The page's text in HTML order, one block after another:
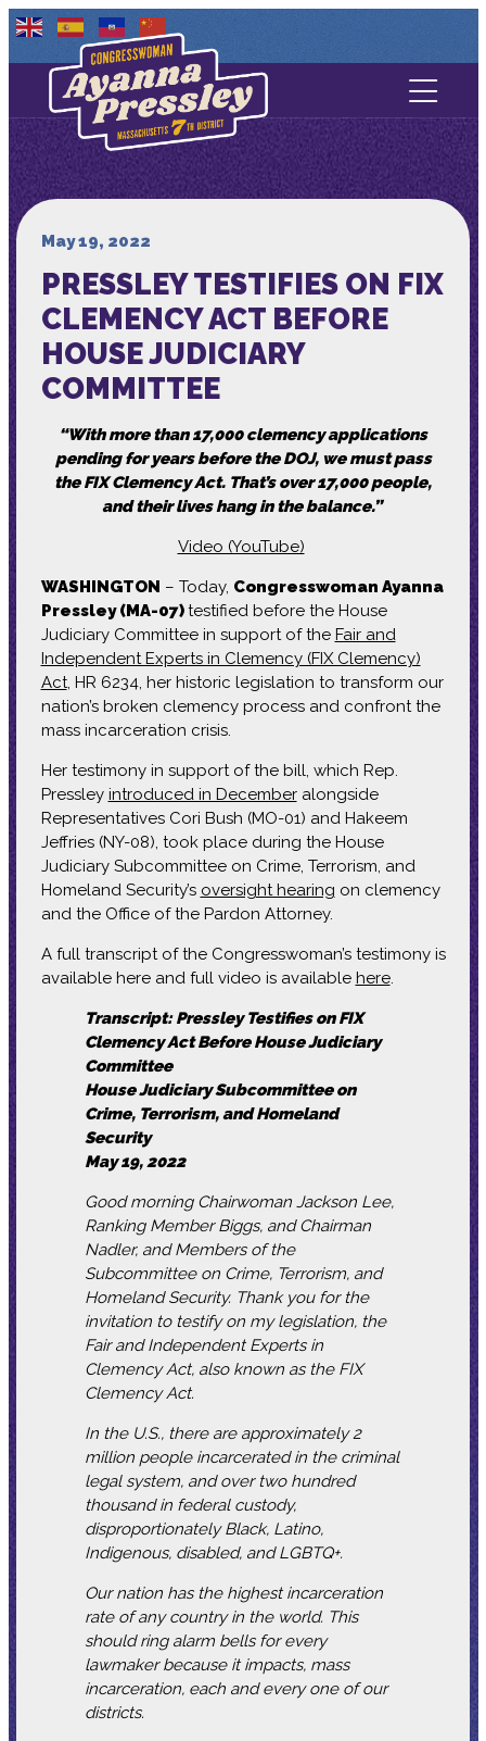
Contact Us
About
Media
May 19, 2022
PRESSLEY TESTIFIES ON FIX
CLEMENCY ACT BEFORE
HOUSE JUDICIARY
COMMITTEE
“With more than 17,000 clemency applications
pending for years before the DOJ, we must pass
the FIX Clemency Act. That’s over 17,000 people,
and their lives hang in the balance.”
Video (YouTube)
WASHINGTON – Today, Congresswoman Ayanna
Pressley (MA-07)testified before the House
Judiciary Committee in support of the Fair and
Independent Experts in Clemency (FIX Clemency)
Act, HR 6234, her historic legislation to transform our
nation’s broken clemency process and confront the
mass incarceration crisis.
Her testimony in support of the bill, which Rep.
Pressley introduced in Decemberalongside
Representatives Cori Bush (MO-01) and Hakeem
Jeffries (NY-08), took place during the House
Judiciary Subcommittee on Crime, Terrorism, and
Homeland Security’s oversight hearing on clemency
and the Office of the Pardon Attorney.
A full transcript of the Congresswoman’s testimony is
available here and full video is available here.
Transcript: Pressley Testifies on FIX
Clemency Act Before House Judiciary
Committee
House Judiciary Subcommittee on
Crime, Terrorism, and Homeland
Security
May 19, 2022
Good morning Chairwoman Jackson Lee,
Ranking Member Biggs, and Chairman
Nadler, and Members of the
Subcommittee on Crime, Terrorism, and
Homeland Security. Thank you for the
invitation to testify on my legislation, the
Fair and Independent Experts in
Clemency Act, also known as the FIX
Clemency Act.
In the U.S., there are approximately 2
million people incarcerated in the criminal
legal system, and over two hundred
thousand in federal custody,
disproportionately Black, Latino,
Indigenous, disabled, and LGBTQ+.
Our nation has the highest incarceration
rate of any country in the world. This
should ring alarm bells for every
lawmaker because it impacts, mass
incarceration, each and every one of our
districts.